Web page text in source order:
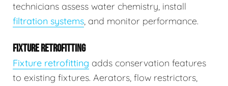
technicians assess water chemistry, install
filtration systems, and monitor performance.
FIXTURE RETROFITTING
Fixture retrofitting adds conservation features
to existing fixtures. Aerators, flow restrictors,